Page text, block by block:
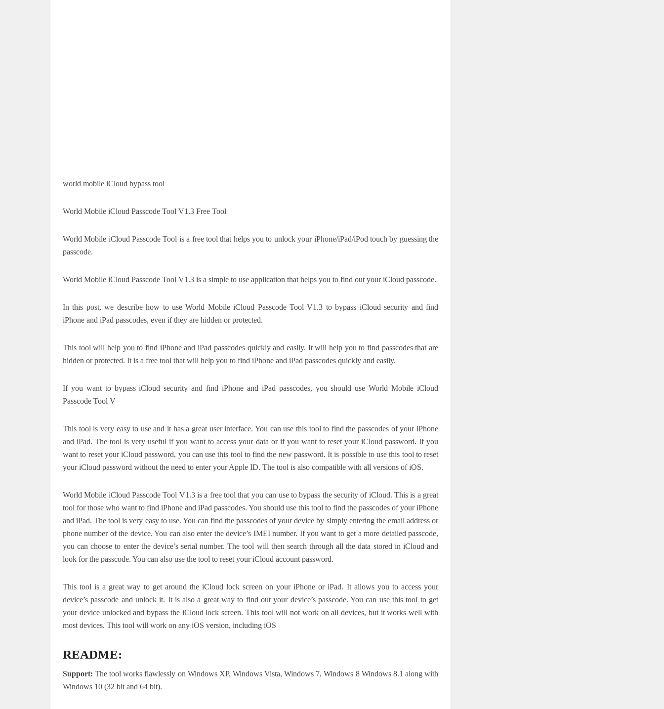
world mobile iCloud bypass tool
World Mobile iCloud Passcode Tool V1.3 Free Tool
World Mobile iCloud Passcode Tool is a free tool that helps you to unlock your iPhone/iPad/iPod touch by guessing the
passcode.
World Mobile iCloud Passcode Tool V1.3 is a simple to use application that helps you to find out your iCloud passcode.
In this post, we describe how to use World Mobile iCloud Passcode Tool V1.3 to bypass iCloud security and find
iPhone and iPad passcodes, even if they are hidden or protected.
This tool will help you to find iPhone and iPad passcodes quickly and easily. It will help you to find passcodes that are
hidden or protected. It is a free tool that will help you to find iPhone and iPad passcodes quickly and easily.
If you want to bypass iCloud security and find iPhone and iPad passcodes, you should use World Mobile iCloud
Passcode Tool V
This tool is very easy to use and it has a great user interface. You can use this tool to find the passcodes of your iPhone
and iPad. The tool is very useful if you want to access your data or if you want to reset your iCloud password. If you
want to reset your iCloud password, you can use this tool to find the new password. It is possible to use this tool to reset
your iCloud password without the need to enter your Apple ID. The tool is also compatible with all versions of iOS.
World Mobile iCloud Passcode Tool V1.3 is a free tool that you can use to bypass the security of iCloud. This is a great
tool for those who want to find iPhone and iPad passcodes. You should use this tool to find the passcodes of your iPhone
and iPad. The tool is very easy to use. You can find the passcodes of your device by simply entering the email address or
phone number of the device. You can also enter the device’s IMEI number. If you want to get a more detailed passcode,
you can choose to enter the device’s serial number. The tool will then search through all the data stored in iCloud and
look for the passcode. You can also use the tool to reset your iCloud account password.
This tool is a great way to get around the iCloud lock screen on your iPhone or iPad. It allows you to access your
device’s passcode and unlock it. It is also a great way to find out your device’s passcode. You can use this tool to get
your device unlocked and bypass the iCloud lock screen. This tool will not work on all devices, but it works well with
most devices. This tool will work on any iOS version, including iOS
README:
Support: The tool works flawlessly on Windows XP, Windows Vista, Windows 7, Windows 8 Windows 8.1 along with
Windows 10 (32 bit and 64 bit).